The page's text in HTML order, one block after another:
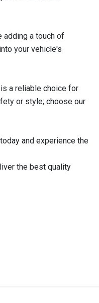
a touch of
your vehicle's
a reliable choice for
or style; choose our
and experience the
the best quality